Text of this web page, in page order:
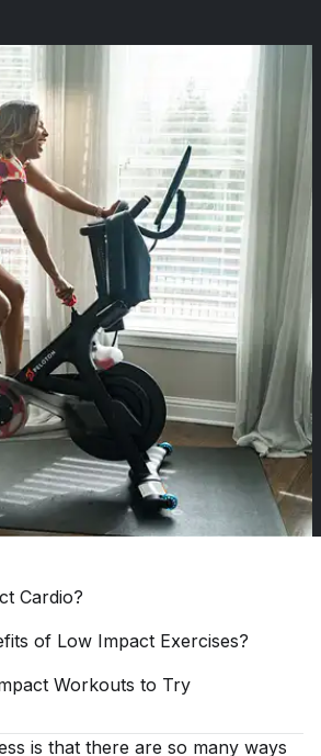
Cardio?
of Low Impact Exercises?
Workouts to Try
is that there are so many ways